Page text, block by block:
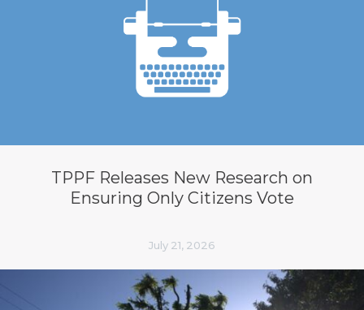
TPPF Releases New Research on
Ensuring Only Citizens Vote
July 21, 2026